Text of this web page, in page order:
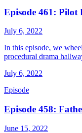
Episode 461: Pilot
July 6, 2022
In this episode, we
procedural drama
July 6, 2022
Episode
Episode 458:
June 15, 2022